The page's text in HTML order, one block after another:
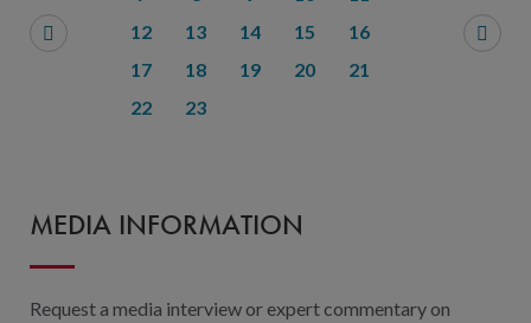
12
13 14 15
16
17
18 19 20
21
22
23
MEDIA INFORMATION
Request a media interview or expert commentary on